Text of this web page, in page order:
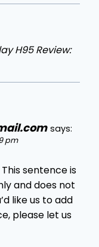
H95 Review:
says:
pm
sentence is
and does not
like us to add
please let us